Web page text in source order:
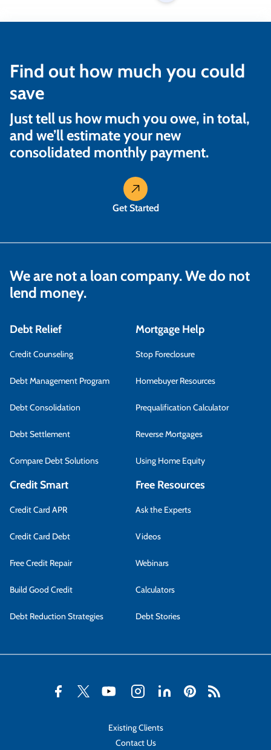
Find out how much you could
save
Just tell us how much you owe, in total,
and we’ll estimate your new
consolidated monthly payment.
Get Started
We are not a loan company. We do not
lend money.
Debt Relief
Credit Counseling
Debt Management Program
Debt Consolidation
Debt Settlement
Compare Debt Solutions
Mortgage Help
Stop Foreclosure
Homebuyer Resources
Prequalification Calculator
Reverse Mortgages
Using Home Equity
Credit Smart
Credit Card APR
Credit Card Debt
Free Credit Repair
Build Good Credit
Debt Reduction Strategies
Free Resources
Ask the Experts
Videos
Webinars
Calculators
Debt Stories
Existing Clients
Contact Us